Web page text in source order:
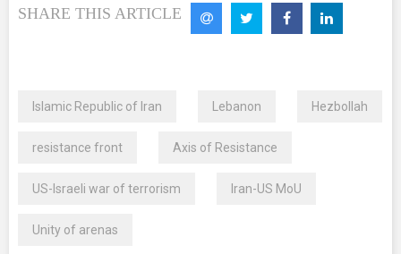
SHARE THIS ARTICLE
Islamic Republic of Iran Lebanon Hezbollah
resistance front Axis of Resistance
US-Israeli war of terrorism Iran-US MoU
Unity of arenas